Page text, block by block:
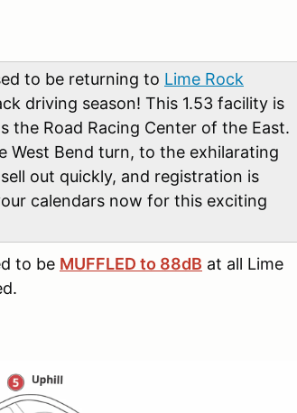
to be returning to Lime Rock
driving season! This 1.53 facility is
the Road Racing Center of the East.
West Bend turn, to the exhilarating
out quickly, and registration is
calendars now for this exciting
to be MUFFLED to 88dB at all Lime